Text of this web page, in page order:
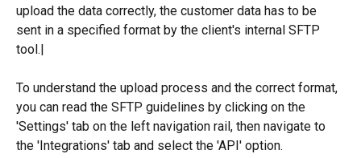
upload the data correctly, the customer data has to be
sent in a specified format by the client's internal SFTP
tool.|
To understand the upload process and the correct format,
you can read the SFTP guidelines by clicking on the
'Settings' tab on the left navigation rail, then navigate to
the 'Integrations' tab and select the 'API' option.